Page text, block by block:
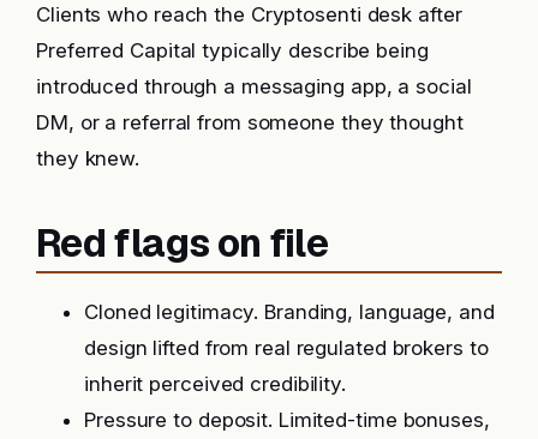
Clients who reach the Cryptosenti desk after
Preferred Capital typically describe being
introduced through a messaging app, a social
DM, or a referral from someone they thought
they knew.
Red flags on file
Cloned legitimacy. Branding, language, and
design lifted from real regulated brokers to
inherit perceived credibility.
Pressure to deposit. Limited-time bonuses,